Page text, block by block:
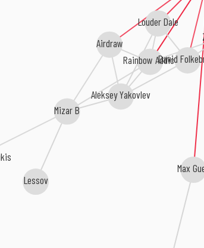
Rainbow Addict
Max
Louder Dale
Airdraw
David
Aleksey Yakovlev
Mizar B
Lessov